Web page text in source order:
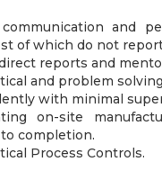
communication and
of which do not
reports and
and problem
with minimal
on-site
completion.
Process Controls.